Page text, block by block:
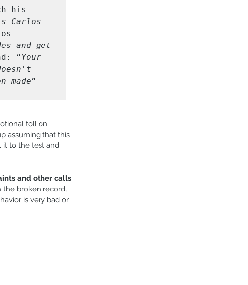
his
Carlos
and get
“Your
made”
toll on
assuming that this
it to the test and
and other calls
the broken record,
is very bad or